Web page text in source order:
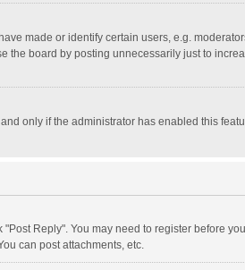
made or identify certain users, e.g.
the board by posting unnecessarily just to
only if the administrator has enabled this
Reply". You may need to register before
can post attachments, etc.